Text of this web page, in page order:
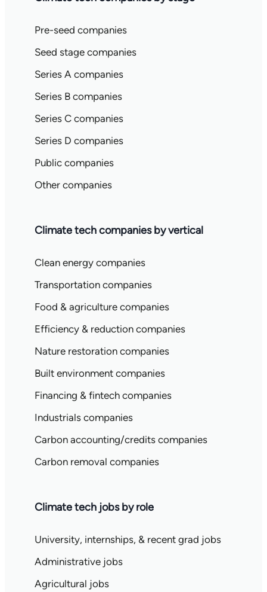
Pre-seed companies
Seed stage companies
Series A companies
Series B companies
Series C companies
Series D companies
Public companies
Other companies
Climate tech companies by vertical
Clean energy companies
Transportation companies
Food & agriculture companies
Efficiency & reduction companies
Nature restoration companies
Built environment companies
Financing & fintech companies
Industrials companies
Carbon accounting/credits companies
Carbon removal companies
Climate tech jobs by role
University, internships, & recent grad jobs
Administrative jobs
Agricultural jobs